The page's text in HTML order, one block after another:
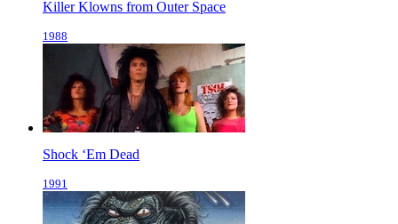
Killer Klowns from Outer Space
1988
Shock ‘Em Dead
1991